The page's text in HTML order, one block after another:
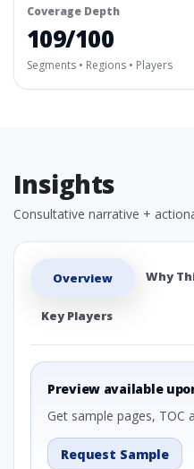
Coverage Depth
109/100
Segments • Regions • Players
Insights
Consultative narrative +
Overview Why
Key Players
Preview available
Get sample pages, TOC
Request Sample